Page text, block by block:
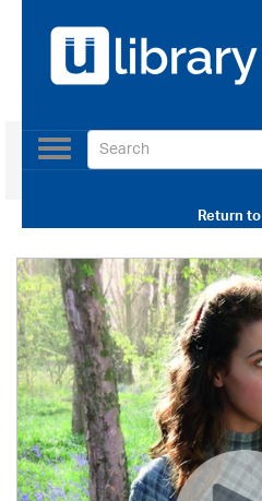
Return to
Toggle
navigation